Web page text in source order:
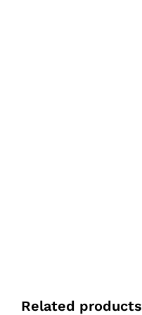
Related products